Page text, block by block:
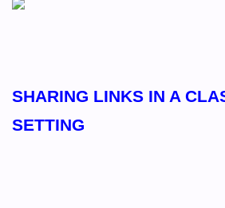
SHARING LINKS IN A
SETTING